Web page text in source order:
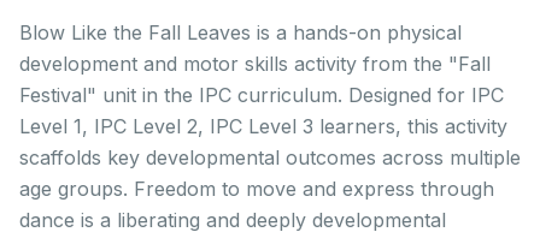
Blow Like the Fall Leaves is a hands-on physical
development and motor skills activity from the "Fall
Festival" unit in the IPC curriculum. Designed for IPC
Level 1, IPC Level 2, IPC Level 3 learners, this activity
scaffolds key developmental outcomes across multiple
age groups. Freedom to move and express through
dance is a liberating and deeply developmental